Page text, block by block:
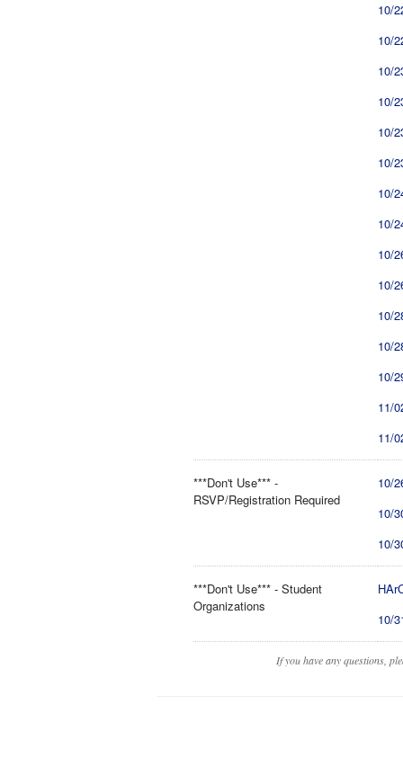
10/
10/
10/
10/
10/
10/
10/
10/
10/
10/
10/
10/
10/
11/
11/
***Don't Use*** -
RSVP/Registration Required
10/
10/
10/
***Don't Use*** - Student
Organizations
10/
If you have any questions,